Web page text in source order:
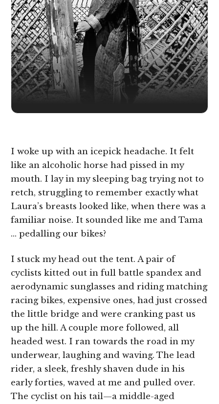
I woke up with an icepick headache. It felt
like an alcoholic horse had pissed in my
mouth. I lay in my sleeping bag trying not to
retch, struggling to remember exactly what
Laura’s breasts looked like, when there was a
familiar noise. It sounded like me and Tama
… pedalling our bikes?
I stuck my head out the tent. A pair of
cyclists kitted out in full battle spandex and
aerodynamic sunglasses and riding matching
racing bikes, expensive ones, had just crossed
the little bridge and were cranking past us
up the hill. A couple more followed, all
headed west. I ran towards the road in my
underwear, laughing and waving. The lead
rider, a sleek, freshly shaven dude in his
early forties, waved at me and pulled over.
The cyclist on his tail—a middle-aged